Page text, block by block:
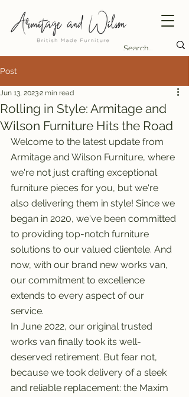
Post
Rolling in Style: Armitage and
Wilson Furniture Hits the Road
Jun 13, 20232 min read
Welcome to the latest update from
Armitage and Wilson Furniture, where
we're not just crafting exceptional
furniture pieces for you, but we're
also delivering them in style! Since we
began in 2020, we've been committed
to providing top-notch furniture
solutions to our valued clientele. And
now, with our brand new works van,
our commitment to excellence
extends to every aspect of our
service.
In June 2022, our original trusted
works van finally took its well-
deserved retirement. But fear not,
because we took delivery of a sleek
and reliable replacement: the Maxim